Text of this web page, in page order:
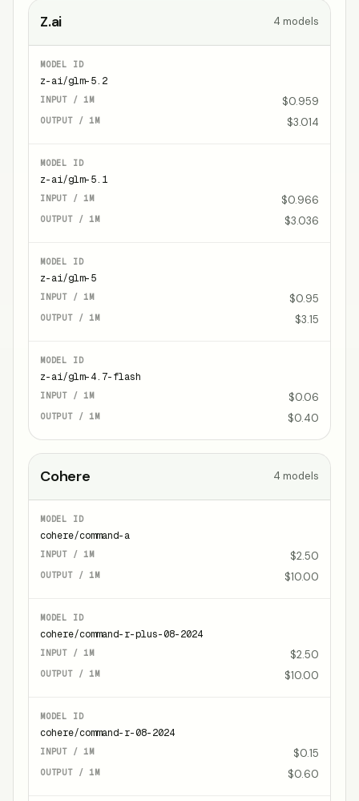
Z.ai 4 models
z-ai/glm-5.2
$0.959
$3.014
z-ai/glm-5.1
$0.966
$3.036
z-ai/glm-5
$0.95
$3.15
z-ai/glm-4.7-flash
$0.06
$0.40
Cohere 4 models
cohere/command-a
$2.50
$10.00
cohere/command-r-plus-08-2024
$2.50
$10.00
cohere/command-r-08-2024
$0.15
$0.60